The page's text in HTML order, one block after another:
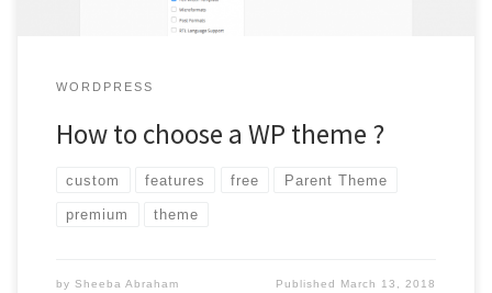
WORDPRESS
How to choose a WP theme ?
custom features free Parent Theme
premium theme
by Sheeba Abraham Published March 13, 2018